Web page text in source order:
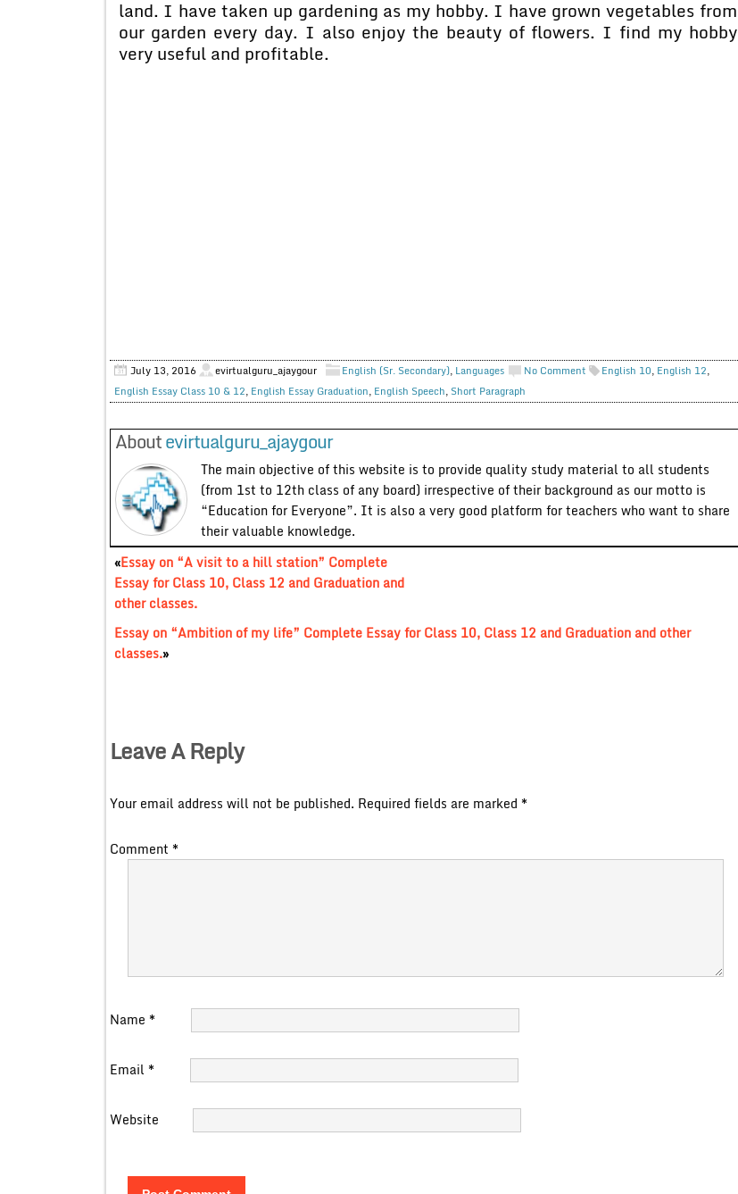
land. I have taken up gardening as my hobby. I have grown vegetables from
our garden every day. I also enjoy the beauty of flowers. I find my hobby
very useful and profitable.
July 13, 2016 evirtualguru_ajaygour English (Sr. Secondary), Languages No Comment English 10, English 12,
English Essay Class 10 & 12, English Essay Graduation, English Speech, Short Paragraph
Aboutevirtualguru_ajaygour
The main objective of this website is to provide quality study material to all students
(from 1st to 12th class of any board) irrespective of their background as our motto is
“Education for Everyone”. It is also a very good platform for teachers who want to share
their valuable knowledge.
«Essay on “A visit to a hill station” Complete
Essay for Class 10, Class 12 and Graduation and
other classes.
Essay on “Ambition of my life” Complete Essay for Class 10, Class 12 and Graduation and other
classes.»
Leave A Reply
Your email address will not be published. Required fields are marked *
Comment *
Name *
Email *
Website